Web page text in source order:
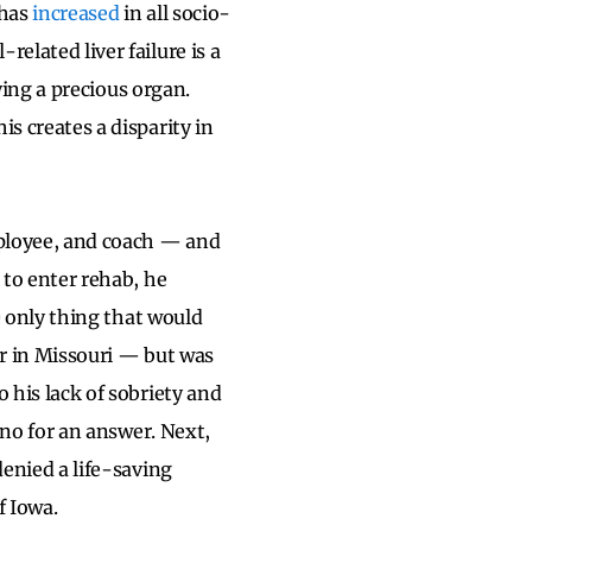
increasedin all socio-
related liver failure is a
a precious organ.
creates a disparity in
and coach — and
enter rehab, he
only thing that would
in Missouri — but was
his lack of sobriety and
for an answer. Next,
a life-saving
Iowa.